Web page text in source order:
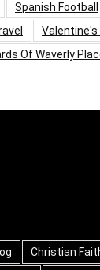
Spanish Football
Valentine's
Of Waverly
Christian